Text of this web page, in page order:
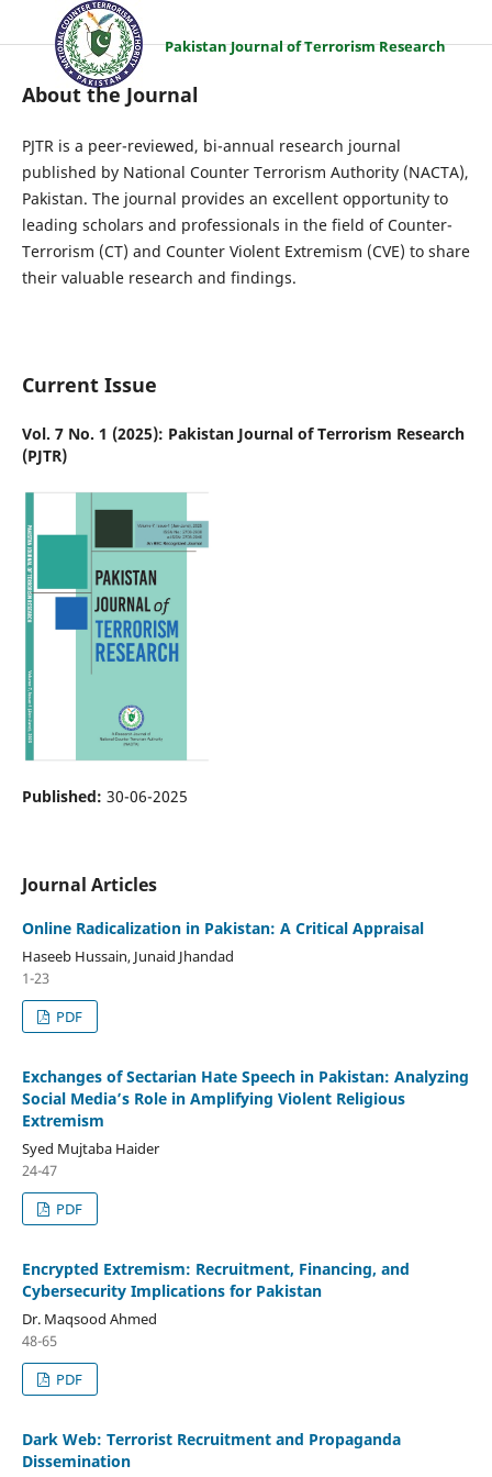
Pakistan Journal of Terrorism Research
About the Journal
PJTR is a peer-reviewed, bi-annual research journal
published by National Counter Terrorism Authority (NACTA),
Pakistan. The journal provides an excellent opportunity to
leading scholars and professionals in the field of Counter-
Terrorism (CT) and Counter Violent Extremism (CVE) to share
their valuable research and findings.
Current Issue
Vol. 7 No. 1 (2025): Pakistan Journal of Terrorism Research
(PJTR)
Published: 30-06-2025
Journal Articles
Online Radicalization in Pakistan: A Critical Appraisal
Haseeb Hussain, Junaid Jhandad
1-23
PDF
Exchanges of Sectarian Hate Speech in Pakistan: Analyzing
Social Media’s Role in Amplifying Violent Religious
Extremism
Syed Mujtaba Haider
24-47
PDF
Encrypted Extremism: Recruitment, Financing, and
Cybersecurity Implications for Pakistan
Dr. Maqsood Ahmed
48-65
PDF
Dark Web: Terrorist Recruitment and Propaganda
Dissemination